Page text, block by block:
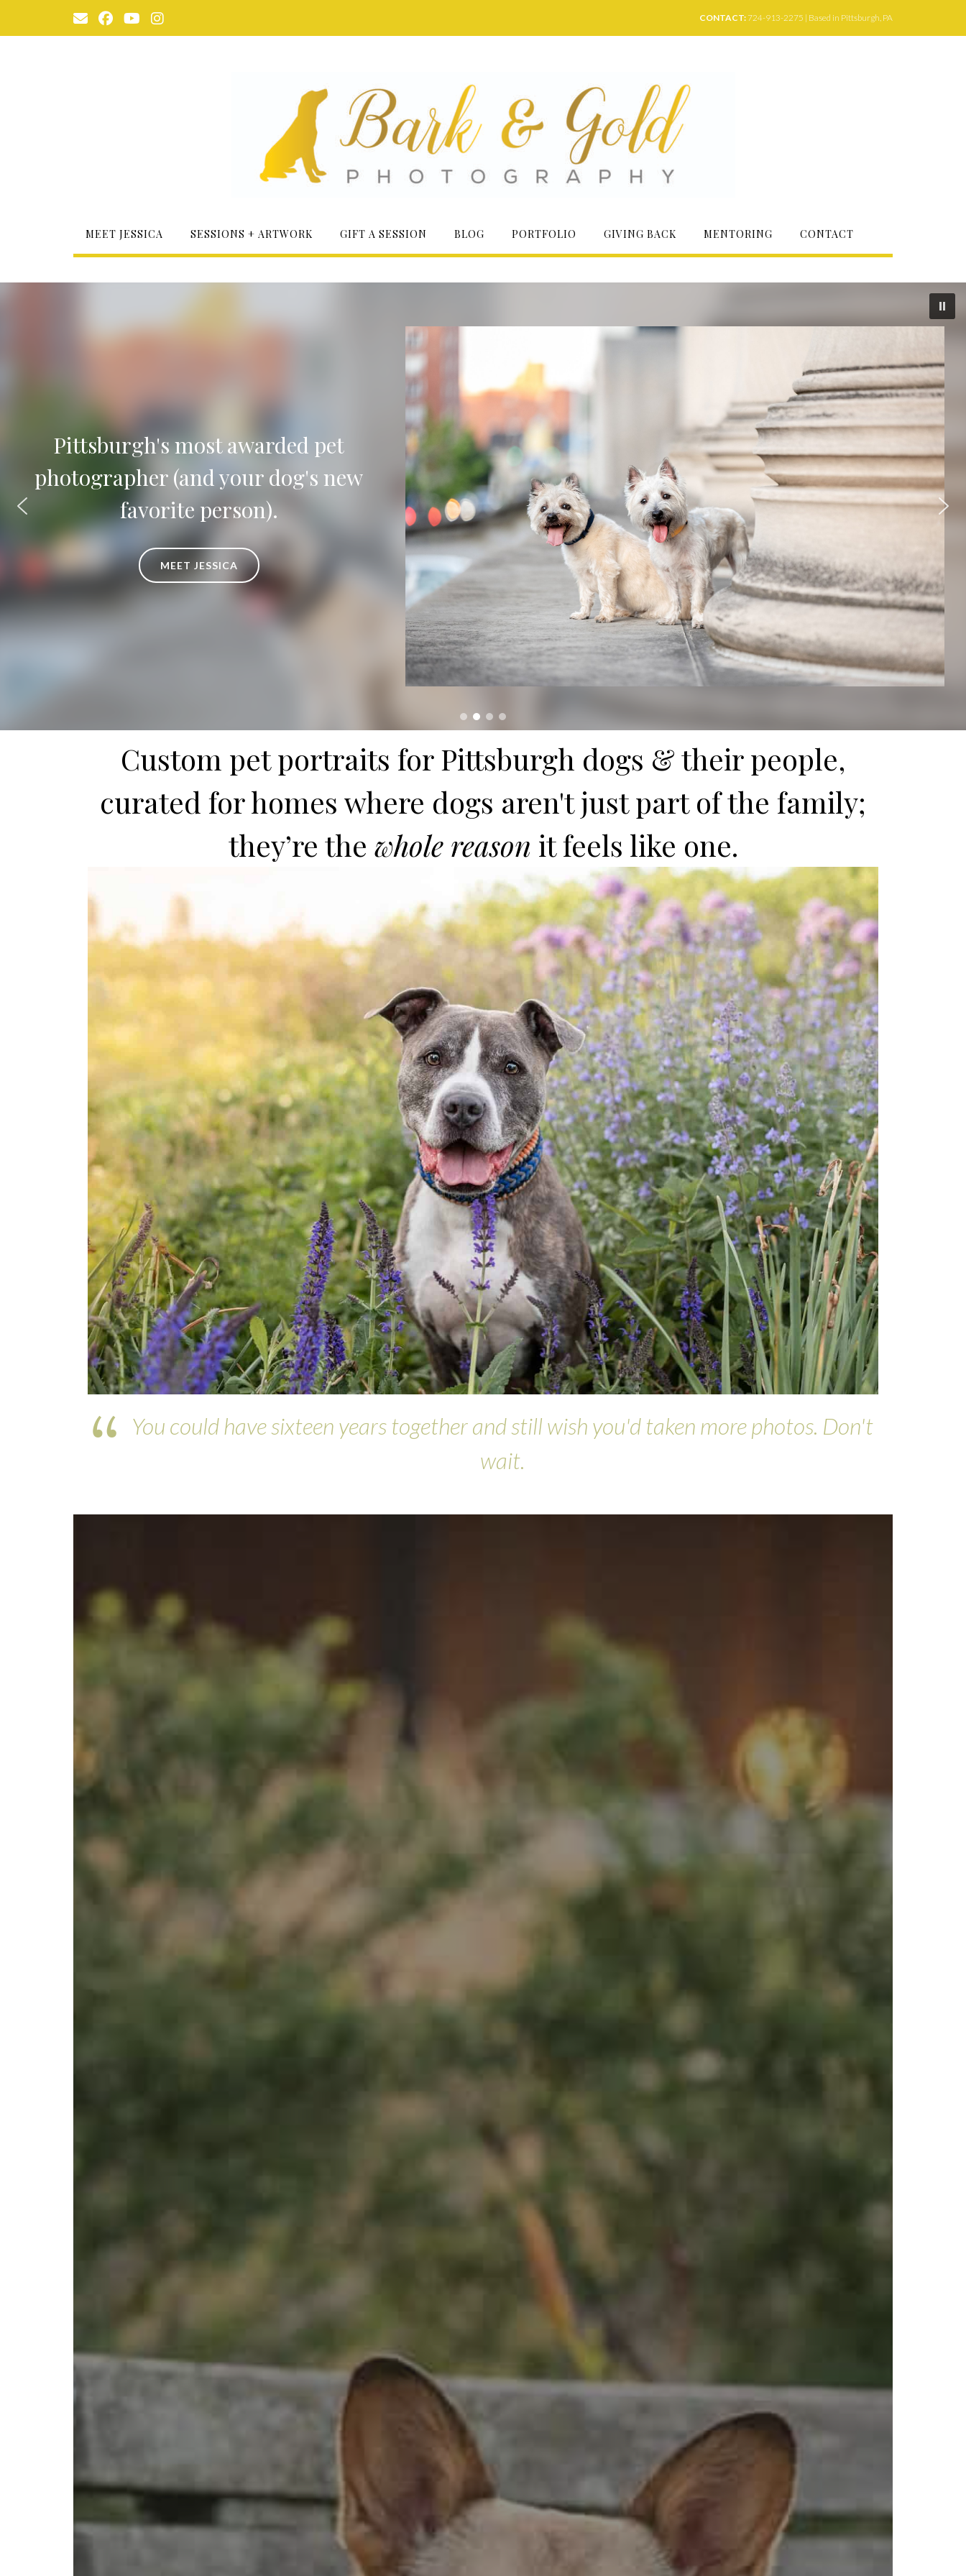
content
CONTACT: 724-913-2275 | Based in Pittsburgh, PA
MEET JESSICA SESSIONS + ARTWORK GIFT A SESSION BLOG PORTFOLIO GIVING BACK MENTORING CONTACT
Timeless pet portraits and luxurious
artwork to fill your home and your
heart
EXPLORE ARTWORK OPTIONS
Custom pet portraits for Pittsburgh dogs & their people,
curated for homes where dogs aren't just part of the family;
they’re the whole reason it feels like one.
You could have sixteen years together and still wish you'd taken more photos. Don't
wait.